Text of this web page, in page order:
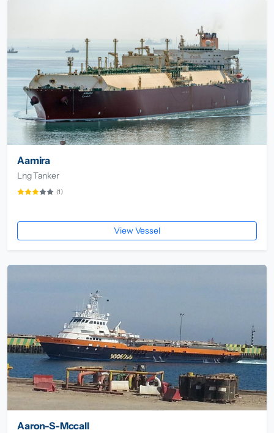
Aamira
Lng Tanker
(1)
View Vessel
Aaron-S-Mccall